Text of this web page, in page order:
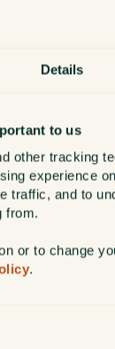
Details
to us
other tracking
experience
traffic, and to
from.
or to change
.